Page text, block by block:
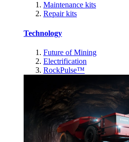
Maintenance kits
Repair kits
Technology
Future of Mining
Electrification
RockPulse™